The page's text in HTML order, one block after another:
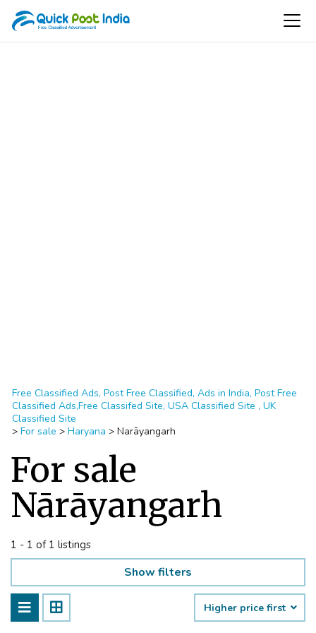
Free Classified Ads, Post Free Classified, Ads in India, Post Free
Classified Ads,Free Classifed Site, USA Classified Site , UK
Classified Site
> For sale > Haryana > Narāyangarh
For sale
Nārāyangarh
1 - 1 of 1 listings
Show filters
Higher price first